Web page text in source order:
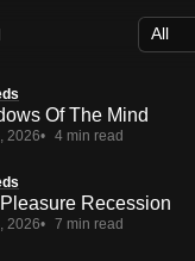
Of The Mind
2026 4 min read
Recession
2026 7 min read